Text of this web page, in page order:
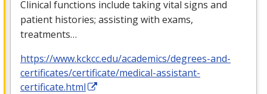
Clinical functions include taking vital signs and
patient histories; assisting with exams,
treatments…
https://www.kckcc.edu/academics/degrees-and-
certificates/certificate/medical-assistant-
certificate.html